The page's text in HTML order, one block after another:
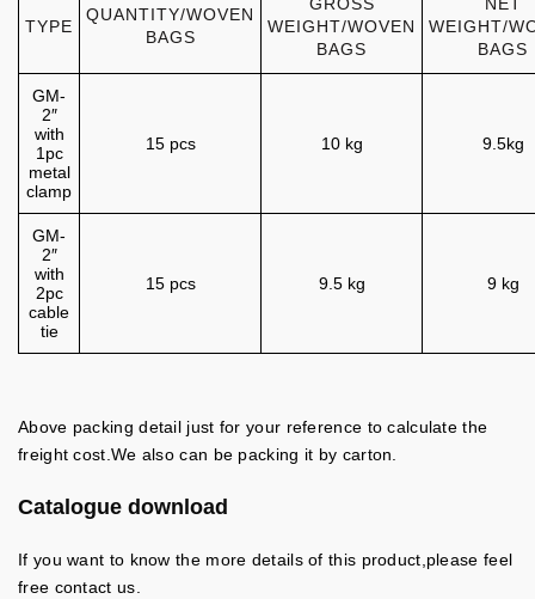
TYPE
QUANTITY/WOVEN
BAGS
GROSS
WEIGHT/WOVEN
BAGS
NET
WEIGHT/
BAGS
GM-
2″
with
1pc
metal
clamp
15 pcs 10 kg 9.5kg
GM-
2″
with
2pc
cable
tie
15 pcs 9.5 kg 9 kg
Above packing detail just for your reference to calculate the
freight cost.We also can be packing it by carton.
Catalogue download
If you want to know the more details of this product,please feel
free contact us.